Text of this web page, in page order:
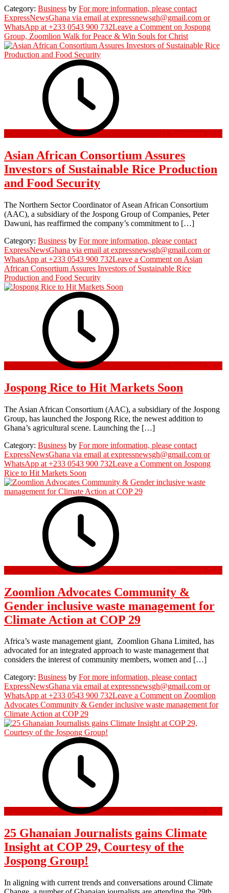
Category: Business by For more information, please contact
ExpressNewsGhana via email at expressnewsgh@gmail.com or
WhatsApp at +233 0543 900 732Leave a Comment on Jospong
Group, Zoomlion Walk for Peace & Win Souls for Christ
21 November 2024
Asian African Consortium Assures
Investors of Sustainable Rice Production
and Food Security
The Northern Sector Coordinator of Asean African Consortium
(AAC), a subsidiary of the Jospong Group of Companies, Peter
Dawuni, has reaffirmed the company’s commitment to […]
Category: Business by For more information, please contact
ExpressNewsGhana via email at expressnewsgh@gmail.com or
WhatsApp at +233 0543 900 732Leave a Comment on Asian
African Consortium Assures Investors of Sustainable Rice
Production and Food Security
19 November 2024
Jospong Rice to Hit Markets Soon
The Asian African Consortium (AAC), a subsidiary of the Jospong
Group, has launched the Jospong Rice, the newest addition to
Ghana’s agricultural scene. Launching the […]
Category: Business by For more information, please contact
ExpressNewsGhana via email at expressnewsgh@gmail.com or
WhatsApp at +233 0543 900 732Leave a Comment on Jospong
Rice to Hit Markets Soon
18 November 2024
Zoomlion Advocates Community &
Gender inclusive waste management for
Climate Action at COP 29
Africa’s waste management giant, Zoomlion Ghana Limited, has
advocated for an integrated approach to waste management that
considers the interest of community members, women and […]
Category: Business by For more information, please contact
ExpressNewsGhana via email at expressnewsgh@gmail.com or
WhatsApp at +233 0543 900 732Leave a Commenton Zoomlion
Advocates Community & Gender inclusive waste management for
Climate Action at COP 29
16 November 2024
25 Ghanaian Journalists gains Climate
Insight at COP 29, Courtesy of the
Jospong Group!
In aligning with current trends and conversations around Climate